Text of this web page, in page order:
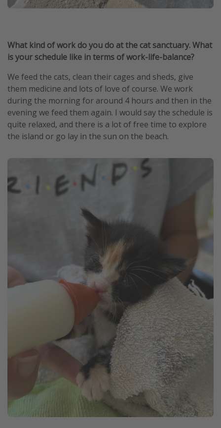
What kind of work do you do at the cat sanctuary. What
is your schedule like in terms of work-life-balance?
We feed the cats, clean their cages and sheds, give
them medicine and lots of love of course. We work
during the morning for around 4 hours and then in the
evening we feed them again. I would say the schedule is
quite relaxed, and there is a lot of free time to explore
the island or go lay in the sun on the beach.